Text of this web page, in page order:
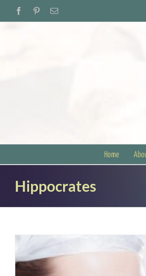
FacebookPinterestEmail
Home
Hippocrates